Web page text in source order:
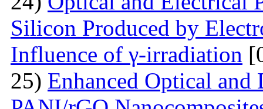
Silicon Produced by
Influence of γ-irradiation
25) Enhanced Optical